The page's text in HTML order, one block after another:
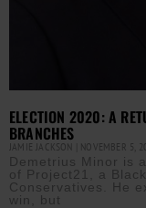
ELECTION 2020: A
BRANCHES
JAMIE JACKSON NOVEMBER 5,
Demetrius Minor is
of Project21, a
Conservatives. He
win, but